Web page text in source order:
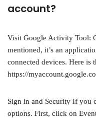
account?
Visit Google Activity Tool:
mentioned, it’s an
connected devices. Here is
https://
Sign in and Security If you
options. First, click on